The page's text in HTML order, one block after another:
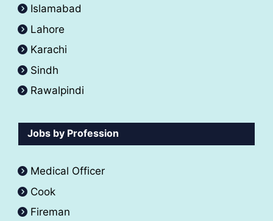
Islamabad
Lahore
Karachi
Sindh
Rawalpindi
Jobs by Profession
Medical Officer
Cook
Fireman